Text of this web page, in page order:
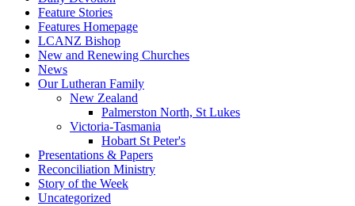
Feature Stories
Features Homepage
LCANZ Bishop
New and Renewing Churches
News
Our Lutheran Family
New Zealand
Palmerston North, St Lukes
Victoria-Tasmania
Hobart St Peter's
Presentations & Papers
Reconciliation Ministry
Story of the Week
Uncategorized